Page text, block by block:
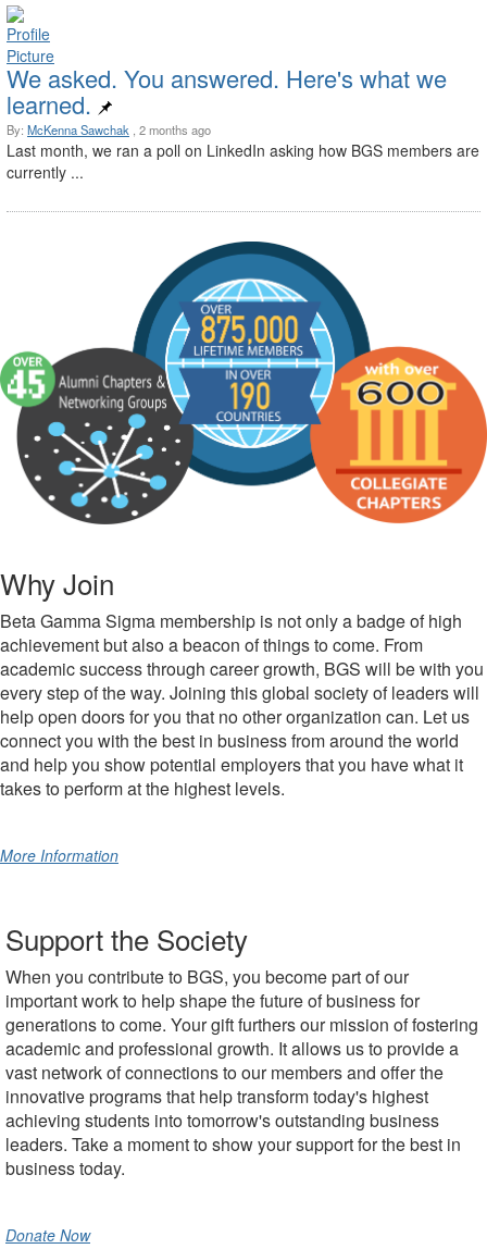
We asked. You answered. Here's what we
learned.
By: McKenna Sawchak , 2 months ago
Last month, we ran a poll on LinkedIn asking how BGS members are
currently ...
Why Join
Beta Gamma Sigma membership is not only a badge of high
achievement but also a beacon of things to come. From
academic success through career growth, BGS will be with you
every step of the way. Joining this global society of leaders will
help open doors for you that no other organization can. Let us
connect you with the best in business from around the world
and help you show potential employers that you have what it
takes to perform at the highest levels.
More Information
Support the Society
When you contribute to BGS, you become part of our
important work to help shape the future of business for
generations to come. Your gift furthers our mission of fostering
academic and professional growth. It allows us to provide a
vast network of connections to our members and offer the
innovative programs that help transform today's highest
achieving students into tomorrow's outstanding business
leaders. Take a moment to show your support for the best in
business today.
Donate Now